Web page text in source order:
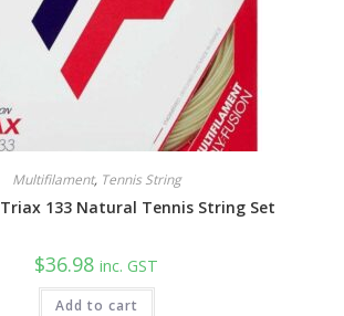
Multifilament, Tennis String
133 Natural Tennis String Set
$36.98 inc. GST
Add to cart